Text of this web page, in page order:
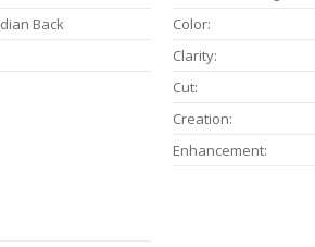
Back
Color:
Clarity:
Cut:
Creation:
Enhancement: